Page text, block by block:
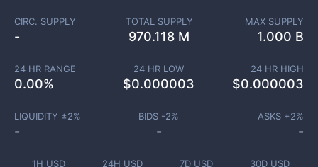
1H USD 24H USD 7D USD 30D USD
CIRC. SUPPLY
-
TOTAL SUPPLY
970.118 M
MAX SUPPLY
1.000 B
24 HR RANGE
0.00%
24 HR LOW
$0.000003
24 HR HIGH
$0.000003
LIQUIDITY ±2%
-
BIDS -2%
-
ASKS +2%
-